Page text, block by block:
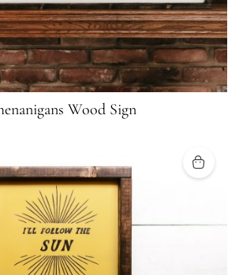
Wood Sign